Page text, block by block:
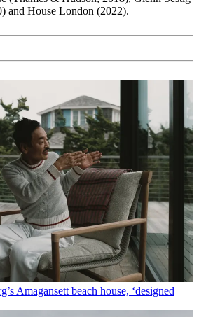
and House London (2022).
Amagansett beach house, ‘designed